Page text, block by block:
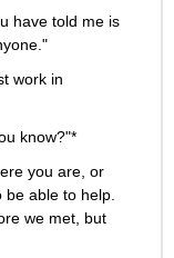
have told me is
work in
know?"*
you are, or
able to help.
we met, but